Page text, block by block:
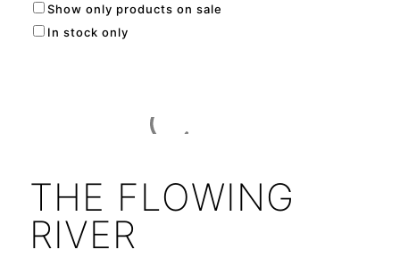
THE FLOWING
RIVER
Show only products on sale
In stock only